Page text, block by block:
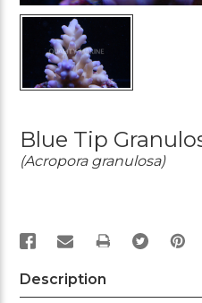
Blue Tip
(Acropora granulosa)
PRINT
Description